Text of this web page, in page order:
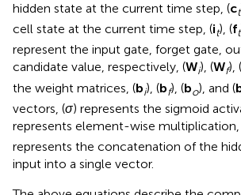
hidden state at the current time step, (ct
cell state at the current time step, (it), (ft
represent the input gate, forget gate,
candidate value, respectively, (Wi), (Wf), (
the weight matrices, (bi), (bf), (bo), and (
vectors, (σ) represents the sigmoid
represents element-wise multiplication,
represents the concatenation of the
input into a single vector.